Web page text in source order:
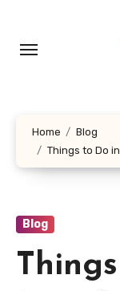
content
Home
Blog
Things to Do
Blog